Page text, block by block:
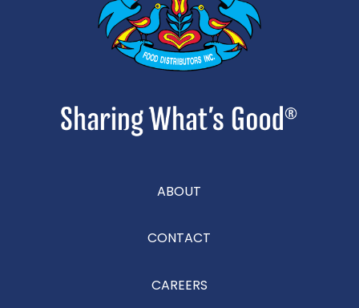
ABOUT
CONTACT
CAREERS